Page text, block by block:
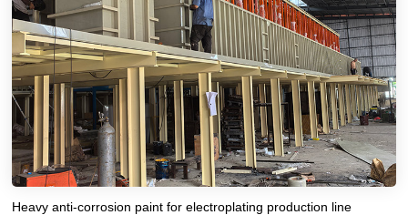
Heavy anti-corrosion paint for electroplating production line